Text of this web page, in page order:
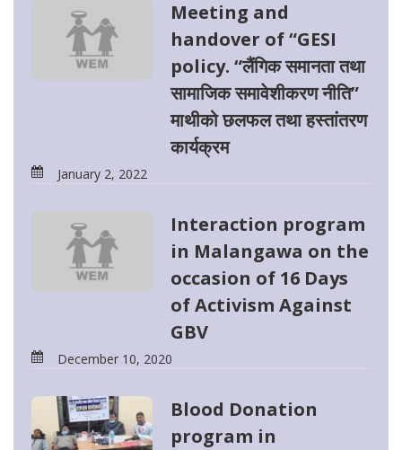
Meeting and
handover of “GESI
policy. “लैंगिक समानता तथा
सामाजिक समावेशीकरण नीति”
माथीको छलफल तथा हस्तांतरण
कार्यक्रम
January 2, 2022
Interaction program
in Malangawa on the
occasion of 16 Days
of Activism Against
GBV
December 10, 2020
Blood Donation
program in